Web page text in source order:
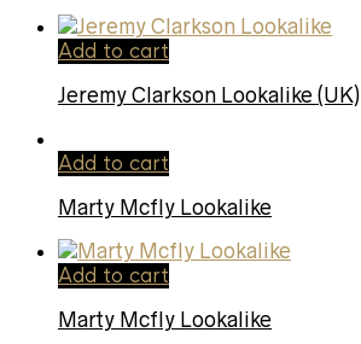
Add to cart
Jeremy Clarkson Lookalike (UK)
Add to cart
Marty Mcfly Lookalike
Add to cart
Marty Mcfly Lookalike